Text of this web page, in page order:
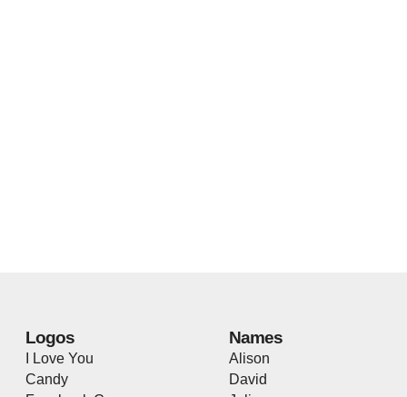
Logos
I Love You
Candy
Names
Alison
David